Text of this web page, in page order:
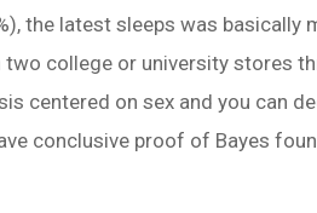
the latest sleeps was basically
college or university stores
centered on sex and you can
conclusive proof of Bayes